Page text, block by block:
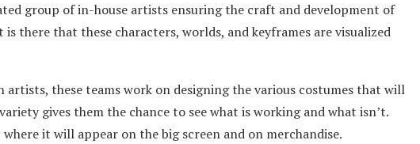
group of in-house artists ensuring the craft and development of
there that these characters, worlds, and keyframes are visualized
artists, these teams work on designing the various costumes that will
gives them the chance to see what is working and what isn’t.
it will appear on the big screen and on merchandise.